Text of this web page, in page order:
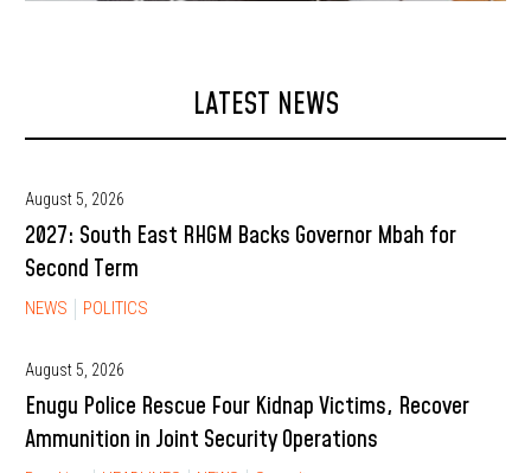
LATEST NEWS
August 5, 2026
2027: South East RHGM Backs Governor Mbah for
Second Term
NEWS POLITICS
August 5, 2026
Enugu Police Rescue Four Kidnap Victims, Recover
Ammunition in Joint Security Operations